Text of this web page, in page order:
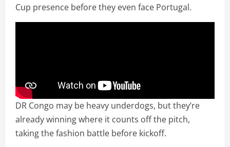
Cup presence before they even face Portugal.
DR Congo may be heavy underdogs, but they’re
already winning where it counts off the pitch,
taking the fashion battle before kickoff.